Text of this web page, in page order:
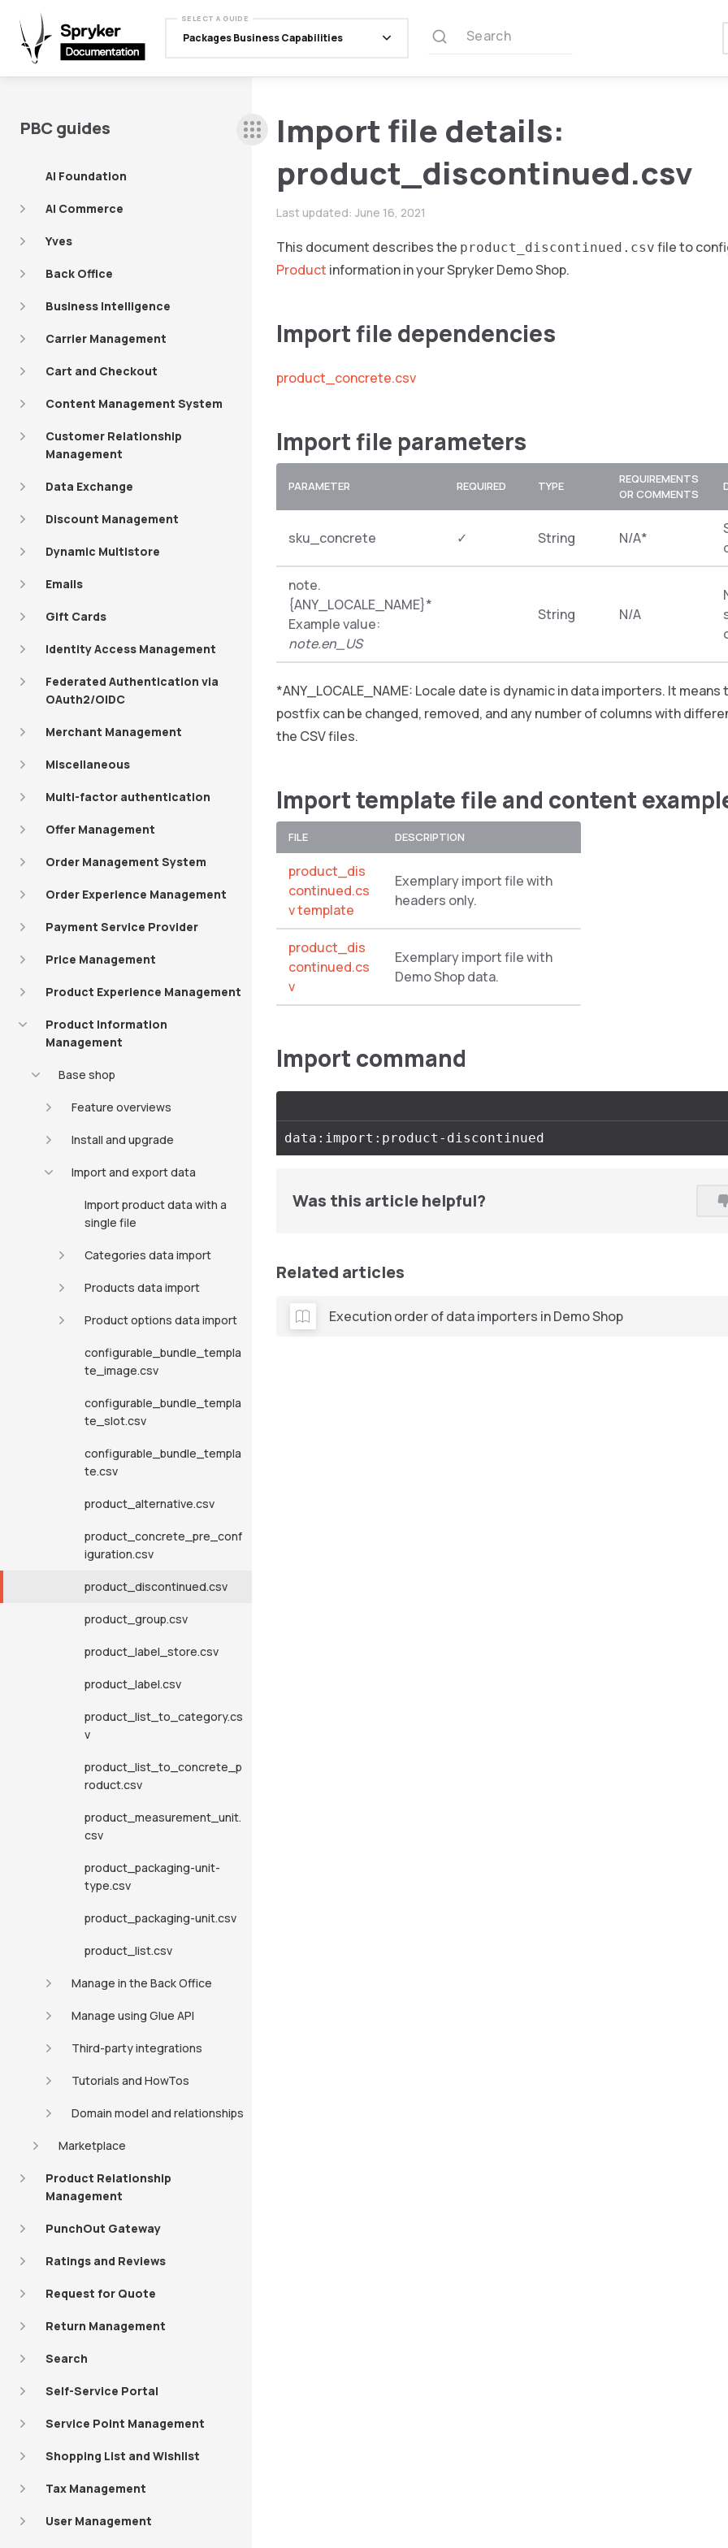
SELECT A GUIDE
Packages Business Capabilities Search
PBC guides
AI Foundation
AI Commerce
Yves
Back Office
Business Intelligence
Carrier Management
Cart and Checkout
Content Management System
Customer Relationship
Management
Data Exchange
Discount Management
Dynamic Multistore
Emails
Gift Cards
Identity Access Management
Federated Authentication via
OAuth2/OIDC
Merchant Management
Miscellaneous
Multi-factor authentication
Offer Management
Order Management System
Order Experience Management
Payment Service Provider
Price Management
Product Experience Management
Product Information
Management
Base shop
Feature overviews
Install and upgrade
Import and export data
Import product data with a
single file
Categories data import
Products data import
Product options data import
configurable_bundle_templa
te_image.csv
configurable_bundle_templa
te_slot.csv
configurable_bundle_templa
te.csv
product_alternative.csv
product_concrete_pre_conf
iguration.csv
product_discontinued.csv
product_group.csv
product_label_store.csv
product_label.csv
product_list_to_category.cs
v
product_list_to_concrete_p
roduct.csv
product_measurement_unit.
csv
product_packaging-unit-
type.csv
product_packaging-unit.csv
product_list.csv
Manage in the Back Office
Manage using Glue API
Third-party integrations
Tutorials and HowTos
Domain model and relationships
Marketplace
Product Relationship
Management
PunchOut Gateway
Ratings and Reviews
Request for Quote
Return Management
Search
Self-Service Portal
Service Point Management
Shopping List and Wishlist
Tax Management
User Management
Import file details:
product_discontinued.csv
Last updated: June 16, 2021
This document describes the product_discontinued.csv file to
Product information in your Spryker Demo Shop.
Import file dependencies
product_concrete.csv
Import file parameters
PARAMETER REQUIRED TYPE
REQUIREMENTS
OR COMMENTS
sku_concrete ✓ String N/A*
note.
{ANY_LOCALE_NAME}*
Example value:
note.en_US
String N/A
*ANY_LOCALE_NAME: Locale date is dynamic in data importers. It means
postfix can be changed, removed, and any number of columns with
the CSV files.
Import template file and content
FILE DESCRIPTION
product_dis
continued.cs
v template
Exemplary import file with
headers only.
product_dis
continued.cs
v
Exemplary import file with
Demo Shop data.
Import command
Was this article helpful?
Related articles
Execution order of data importers in Demo Shop